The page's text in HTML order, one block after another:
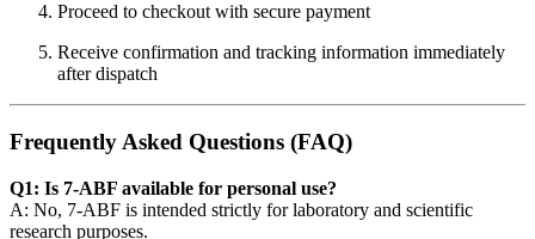
Proceed to checkout with secure payment
Receive confirmation and tracking information immediately
after dispatch
Frequently Asked Questions (FAQ)
Q1: Is 7-ABF available for personal use?
A: No, 7-ABF is intended strictly for laboratory and scientific
research purposes.